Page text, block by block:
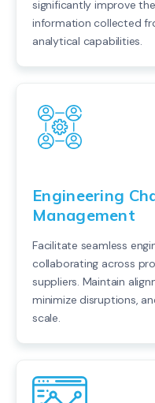
significantly improve
information collected
analytical capabilities.
Engineering
Management
Facilitate seamless
collaborating across
suppliers. Maintain
minimize disruptions,
scale.